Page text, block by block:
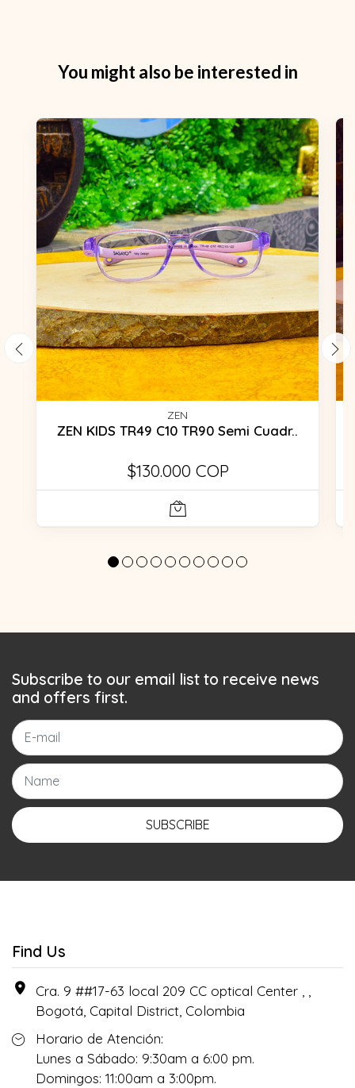
You might also be interested in
ZEN
ZEN KIDS TR49 C10 TR90 Semi Cuadr..
$130.000 COP
Subscribe to our email list to receive news
and offers first.
SUBSCRIBE
Find Us
Cra. 9 ##17-63 local 209 CC optical Center , ,
Bogotá, Capital District, Colombia
Horario de Atención:
Lunes a Sábado: 9:30am a 6:00 pm.
Domingos: 11:00am a 3:00pm.